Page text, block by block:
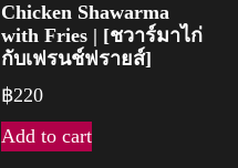
Chicken Shawarma
with Fries | [ชวาร์มาไก่
กับเฟรนช์ฟรายส์]
฿220
Add to cart